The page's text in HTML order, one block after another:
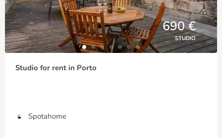
690 €
STUDIO
Studio for rent in Porto
Spotahome